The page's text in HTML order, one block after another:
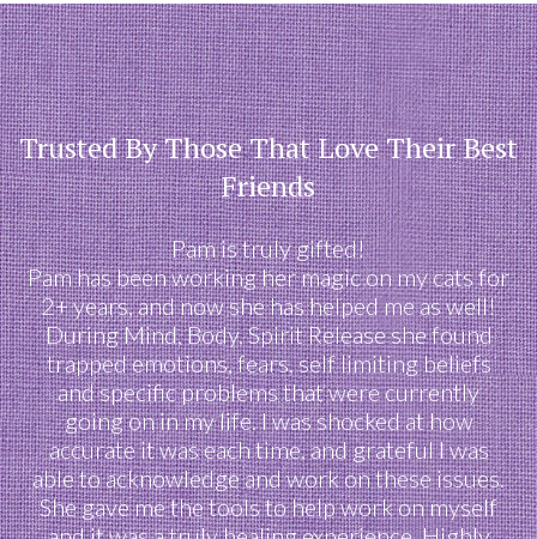
Trusted By Those That Love Their Best
Friends
Pam is truly gifted!
Pam has been working her magic on my cats for
2+ years, and now she has helped me as well!
During Mind, Body, Spirit Release she found
trapped emotions, fears, self limiting beliefs
and specific problems that were currently
going on in my life. I was shocked at how
accurate it was each time, and grateful I was
able to acknowledge and work on these issues.
She gave me the tools to help work on myself